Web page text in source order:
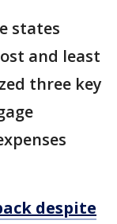
states
and least
three key
despite